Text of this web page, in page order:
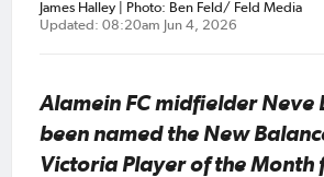
James Halley | Photo: Ben Feld/ Feld Media
Updated: 08:20am Jun 4, 2026
Alamein FC midfielder Neve
been named the New
Victoria Player of the Month